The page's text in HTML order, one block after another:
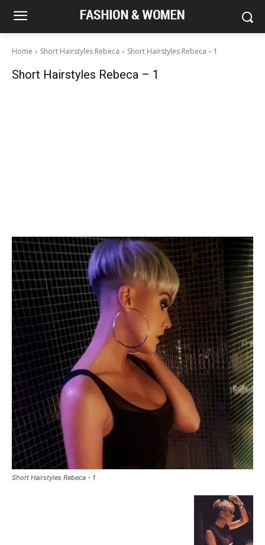
Home Short Hairstyles Rebeca Short Hairstyles Rebeca – 1
Short Hairstyles Rebeca – 1
Short Hairstyles Rebeca - 1